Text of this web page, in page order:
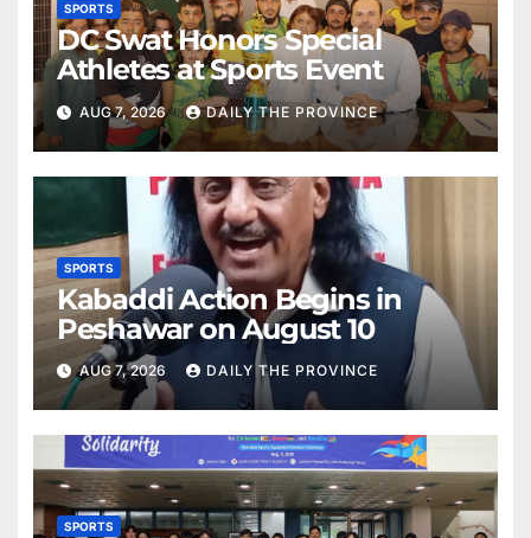
SPORTS
DC Swat Honors Special
Athletes at Sports Event
AUG 7, 2026 DAILY THE PROVINCE
SPORTS
Kabaddi Action Begins in
Peshawar on August 10
AUG 7, 2026 DAILY THE PROVINCE
SPORTS